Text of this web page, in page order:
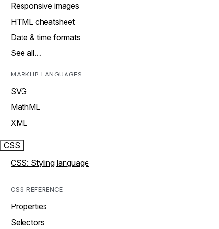
Responsive images
HTML cheatsheet
Date & time formats
See all…
MARKUP LANGUAGES
SVG
MathML
XML
CSS
CSS: Styling language
CSS REFERENCE
Properties
Selectors